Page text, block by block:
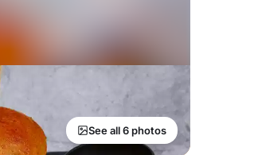
See all 6 photos